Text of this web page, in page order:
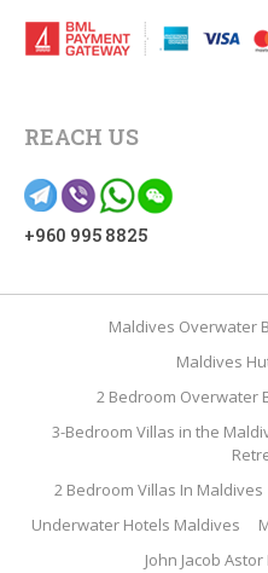
REACH US
+960 995 8825
Maldives Overwater
Maldives
2 Bedroom Overwater
3-Bedroom Villas in the
2 Bedroom Villas In Maldives
Underwater Hotels Maldives
John Jacob